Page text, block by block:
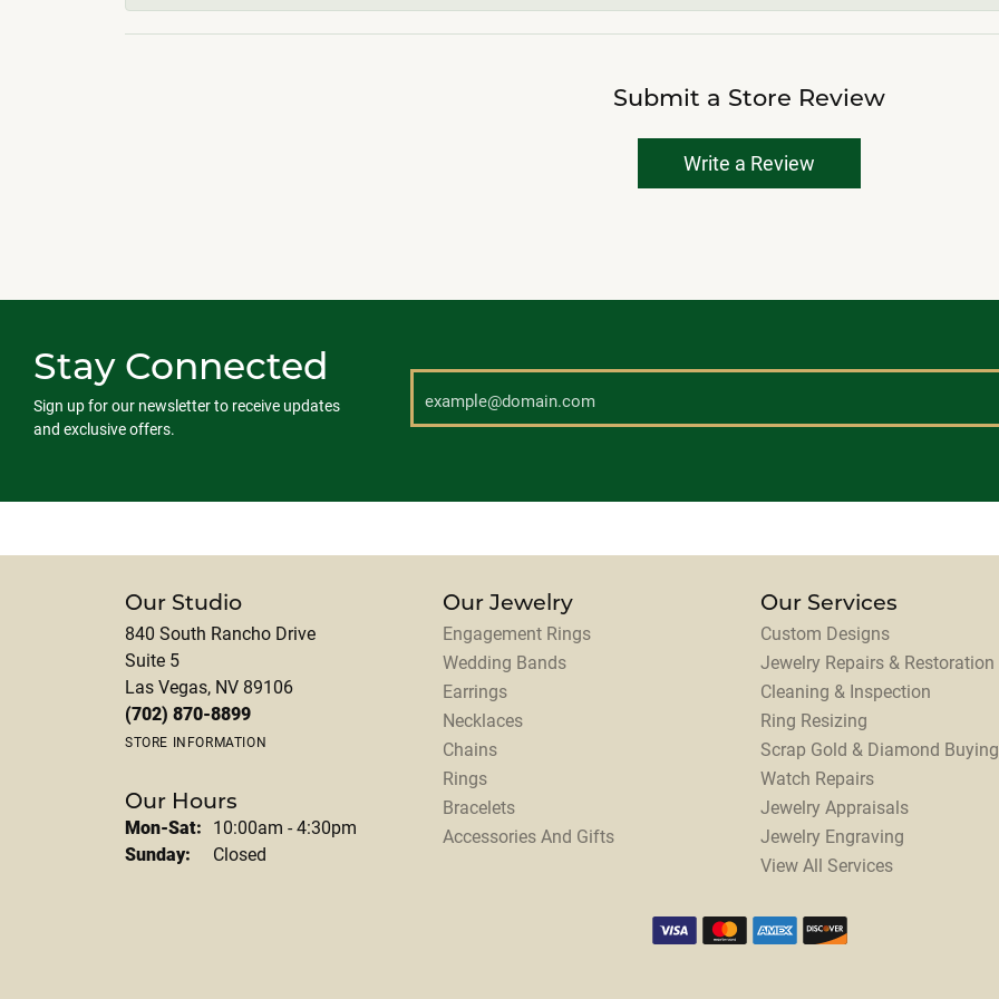
Submit a Store Review
Write a Review
Stay Connected
Sign up for our newsletter to receive updates
and exclusive offers.
Our Studio
840 South Rancho Drive
Suite 5
Las Vegas, NV 89106
(702) 870-8899
STORE INFORMATION
Our Hours
Mon-Sat: Monday - Saturday:
10:00am - 4:30pm
Sunday:
Closed
Our Jewelry
Engagement Rings
Wedding Bands
Earrings
Necklaces
Chains
Rings
Bracelets
Accessories And Gifts
Our Services
Custom Designs
Jewelry Repairs & Restoration
Cleaning & Inspection
Ring Resizing
Scrap Gold & Diamond Buying
Watch Repairs
Jewelry Appraisals
Jewelry Engraving
View All Services